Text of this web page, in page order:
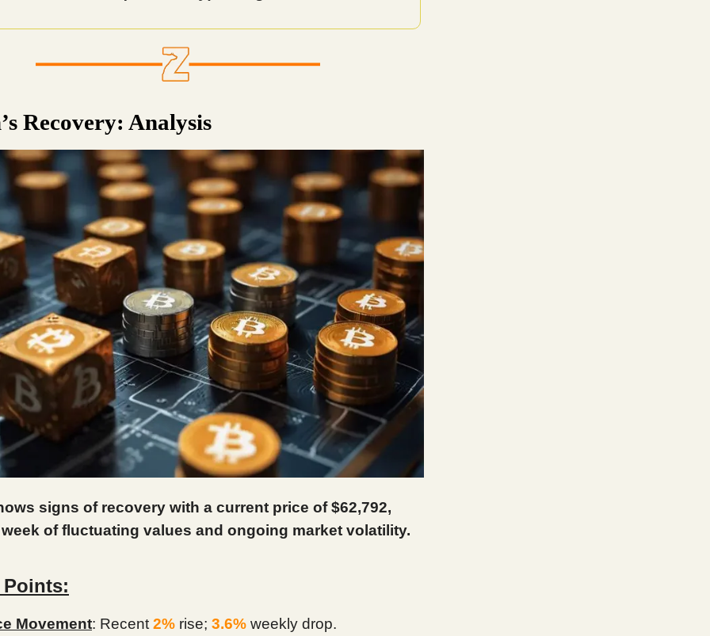
Recovery: Analysis
signs of recovery with a current price of $62,792,
of fluctuating values and ongoing market volatility.
Points:
Movement: Recent2% rise; 3.6% weekly drop.